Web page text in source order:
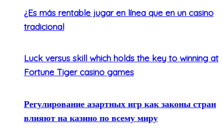
¿Es más rentable jugar en línea que en un casino
tradicional
Luck versus skill which holds the key to winning at
Fortune Tiger casino games
Регулирование азартных игр как законы стран
влияют на казино по всему миру